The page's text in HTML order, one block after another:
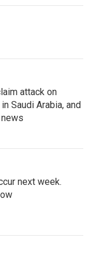
attack on
Saudi Arabia, and
next week.